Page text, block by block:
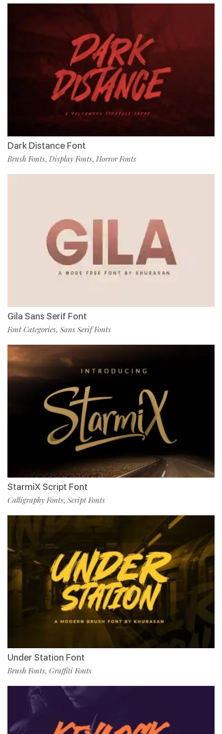
Dark Distance Font
Brush Fonts, Display Fonts, Horror Fonts
Gila Sans Serif Font
Font Categories, Sans Serif Fonts
StarmiX Script Font
Calligraphy Fonts, Script Fonts
Under Station Font
Brush Fonts, Graffiti Fonts